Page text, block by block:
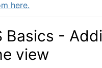
here.
Basics -
view